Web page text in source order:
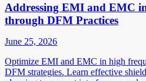
Addressing EMI and EMC
through DFM Practices
June 25, 2026
Optimize EMI and EMC in high
DFM strategies. Learn effective